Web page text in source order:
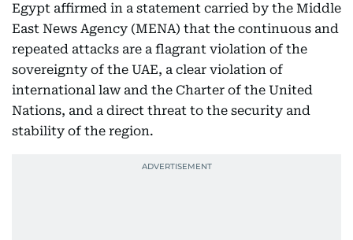
Egypt affirmed in a statement carried by the Middle
East News Agency (MENA) that the continuous and
repeated attacks are a flagrant violation of the
sovereignty of the UAE, a clear violation of
international law and the Charter of the United
Nations, and a direct threat to the security and
stability of the region.